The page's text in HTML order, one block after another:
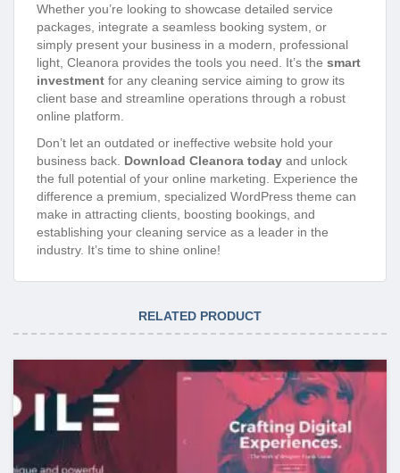
Whether you’re looking to showcase detailed service
packages, integrate a seamless booking system, or
simply present your business in a modern, professional
light, Cleanora provides the tools you need. It’s the smart
investment for any cleaning service aiming to grow its
client base and streamline operations through a robust
online platform.
Don’t let an outdated or ineffective website hold your
business back. Download Cleanora today and unlock
the full potential of your online marketing. Experience the
difference a premium, specialized WordPress theme can
make in attracting clients, boosting bookings, and
establishing your cleaning service as a leader in the
industry. It’s time to shine online!
RELATED PRODUCT